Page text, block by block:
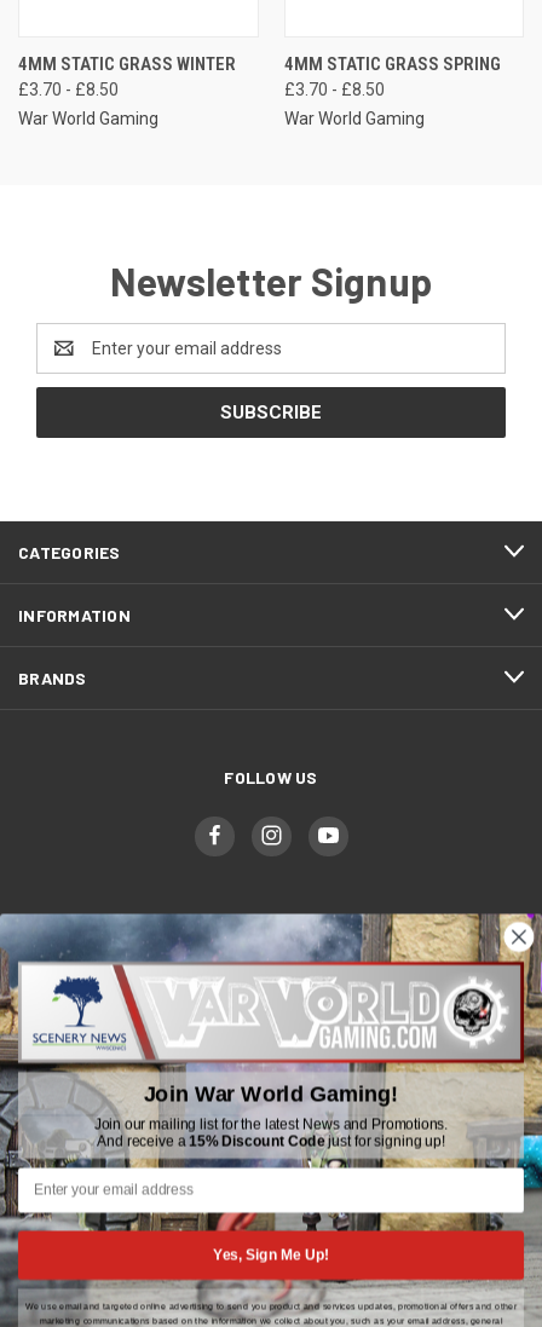
4MM STATIC GRASS WINTER
£3.70 - £8.50
War World Gaming
4MM STATIC GRASS SPRING
£3.70 - £8.50
War World Gaming
Newsletter Signup
Address
CATEGORIES
INFORMATION
BRANDS
FOLLOW US
WWGaming
Unit 6 Beaufort Court,
Beaufort Road,
Plasmarl, Swansea
SA6 8JG
Email: customerservice@wwscenics.com
01792 815841
© 2026 WWGaming
Join War World Gaming!
Join our mailing list for the latest News and Promotions.
And receive a15% Discount Codejust for signing up!
Yes, Sign Me Up!
We use email and targeted online advertising to send you product and services updates, promotional offers and other
marketing communications based on the information we collect about you, such as your email address, general